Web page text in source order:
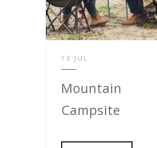
13 JUL
Mountain
Campsite